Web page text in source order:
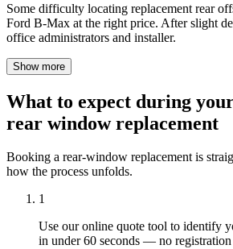
Some difficulty locating replacement rear
Ford B-Max at the right price. After slight
office administrators and installer.
Show more
What to expect during
rear window replacement
Booking a rear-window replacement is
how the process unfolds.
1
Use our online quote tool to identify
in under 60 seconds — no registration